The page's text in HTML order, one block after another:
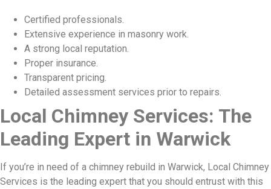
Certified professionals.
Extensive experience in masonry work.
A strong local reputation.
Proper insurance.
Transparent pricing.
Detailed assessment services prior to repairs.
Local Chimney Services: The
Leading Expert in Warwick
If you’re in need of a chimney rebuild in Warwick, Local Chimney
Services is the leading expert that you should entrust with this